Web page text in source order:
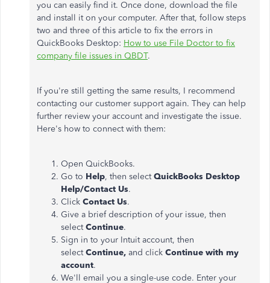
you can easily find it. Once done, download the file
and install it on your computer. After that, follow steps
two and three of this article to fix the errors in
QuickBooks Desktop: How to use File Doctor to fix
company file issues in QBDT.
If you're still getting the same results, I recommend
contacting our customer support again. They can help
further review your account and investigate the issue.
Here's how to connect with them:
Open QuickBooks.
Go to Help, then selectQuickBooks Desktop
Help/Contact Us.
Click Contact Us.
Give a brief description of your issue, then
selectContinue.
Sign in to your Intuit account, then
selectContinue, and click Continue with my
account.
We'll email you a single-use code. Enter your